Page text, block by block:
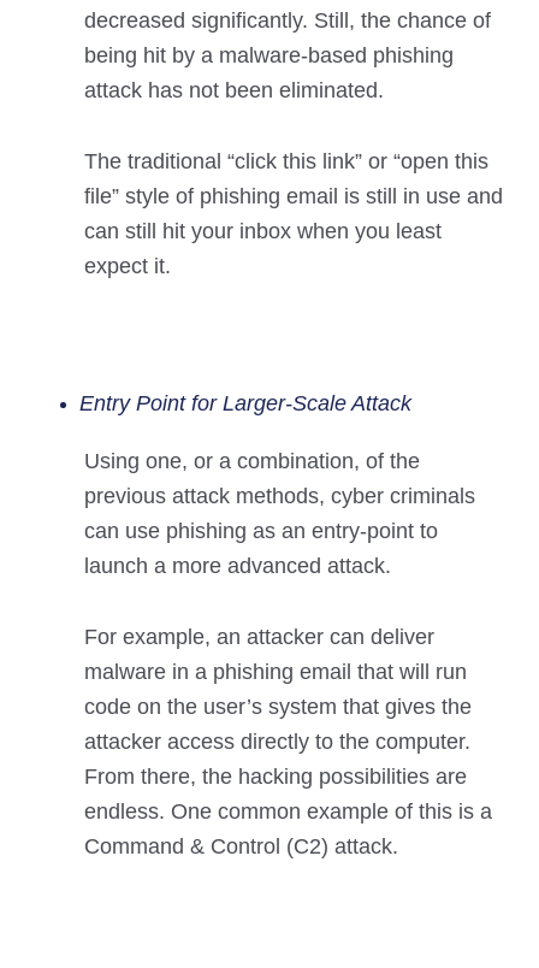
decreased significantly. Still, the chance of
being hit by a malware-based phishing
attack has not been eliminated.
The traditional “click this link” or “open this
file” style of phishing email is still in use and
can still hit your inbox when you least
expect it.
Entry Point for Larger-Scale Attack
Using one, or a combination, of the
previous attack methods, cyber criminals
can use phishing as an entry-point to
launch a more advanced attack.
For example, an attacker can deliver
malware in a phishing email that will run
code on the user’s system that gives the
attacker access directly to the computer.
From there, the hacking possibilities are
endless. One common example of this is a
Command & Control (C2) attack.